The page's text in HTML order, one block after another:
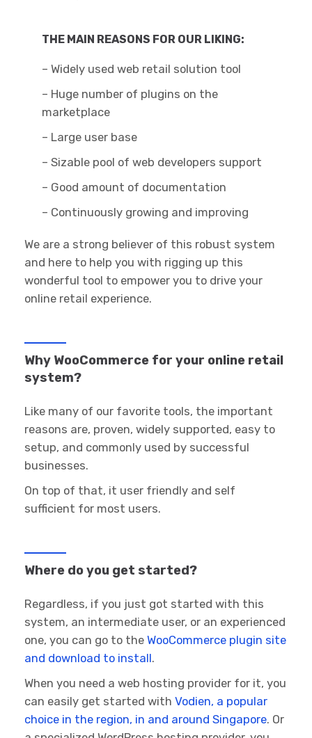
THE MAIN REASONS FOR OUR LIKING:
– Widely used web retail solution tool
– Huge number of plugins on the
marketplace
– Large user base
– Sizable pool of web developers support
– Good amount of documentation
– Continuously growing and improving
We are a strong believer of this robust system
and here to help you with rigging up this
wonderful tool to empower you to drive your
online retail experience.
Why WooCommerce for your online retail
system?
Like many of our favorite tools, the important
reasons are, proven, widely supported, easy to
setup, and commonly used by successful
businesses.
On top of that, it user friendly and self
sufficient for most users.
Where do you get started?
Regardless, if you just got started with this
system, an intermediate user, or an experienced
one, you can go to the WooCommerce plugin site
and download to install.
When you need a web hosting provider for it, you
can easily get started with Vodien, a popular
choice in the region, in and around Singapore. Or